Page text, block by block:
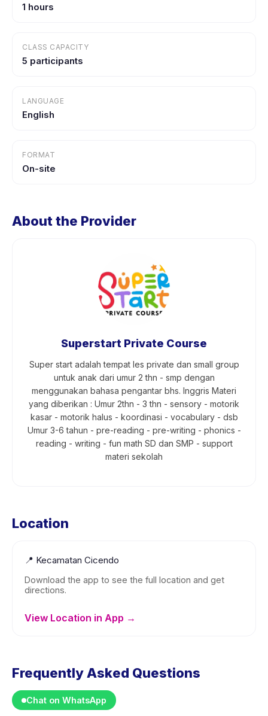
1 hours
CLASS CAPACITY
5 participants
LANGUAGE
English
FORMAT
On-site
About the Provider
Superstart Private Course
Super start adalah tempat les private dan small group
untuk anak dari umur 2 thn - smp dengan
menggunakan bahasa pengantar bhs. Inggris Materi
yang diberikan : Umur 2thn - 3 thn - sensory - motorik
kasar - motorik halus - koordinasi - vocabulary - dsb
Umur 3-6 tahun - pre-reading - pre-writing - phonics -
reading - writing - fun math SD dan SMP - support
materi sekolah
Location
📍 Kecamatan Cicendo
Download the app to see the full location and get
directions.
View Location in App →
Frequently Asked Questions
Chat on WhatsApp